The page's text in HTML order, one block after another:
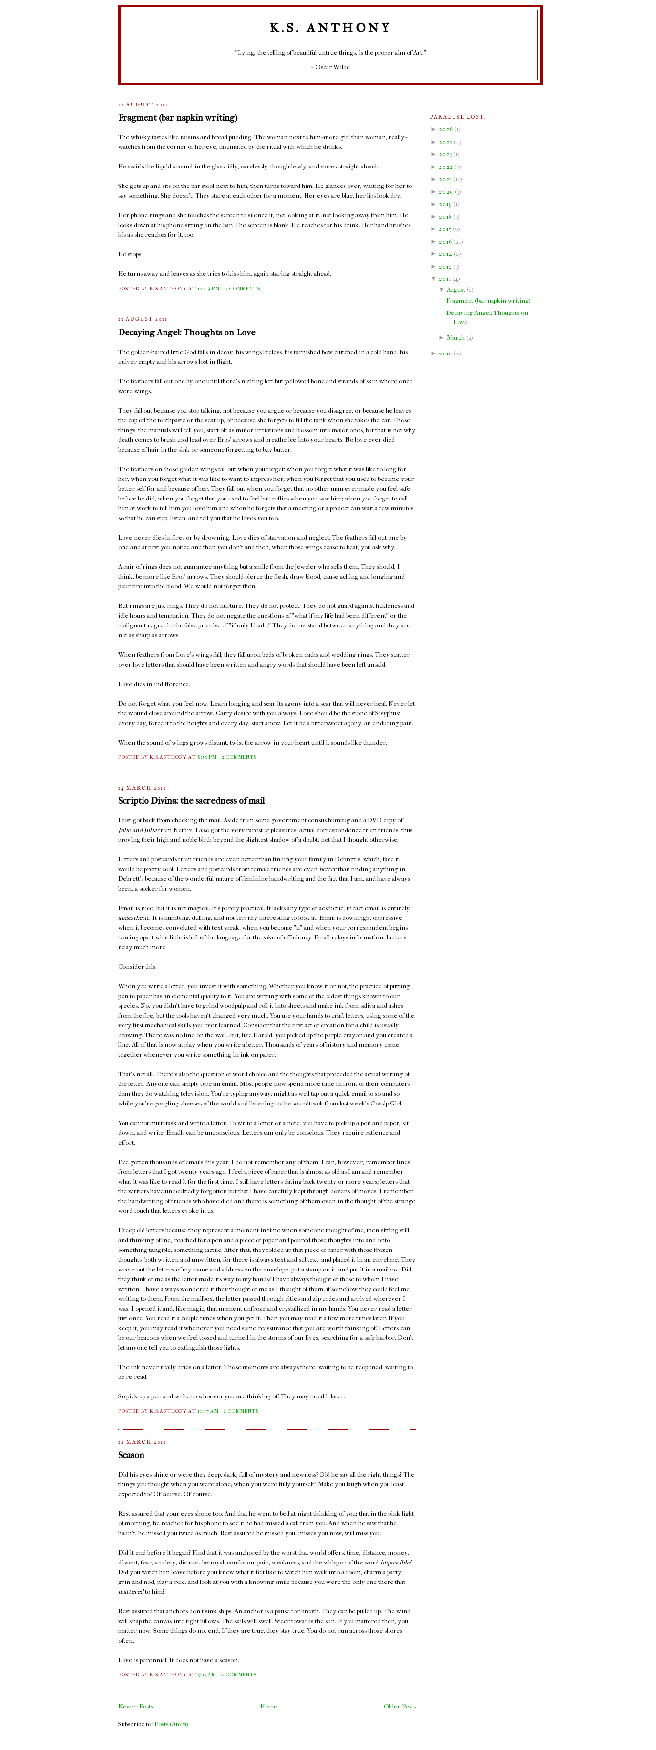
K.S. ANTHONY
"Lying, the telling of beautiful untrue things, is the proper aim of Art."
– Oscar Wilde
12 AUGUST 2011
Fragment (bar napkin writing)
The whisky tastes like raisins and bread pudding. The woman next to him--more girl than woman, really--
watches from the corner of her eye, fascinated by the ritual with which he drinks.
He swirls the liquid around in the glass, idly, carelessly, thoughtlessly, and stares straight ahead.
She gets up and sits on the bar stool next to him, then turns toward him. He glances over, waiting for her to
say something. She doesn't. They stare at each other for a moment. Her eyes are blue, her lips look dry.
Her phone rings and she touches the screen to silence it, not looking at it, not looking away from him. He
looks down at his phone sitting on the bar. The screen is blank. He reaches for his drink. Her hand brushes
his as she reaches for it, too.
He stops.
He turns away and leaves as she tries to kiss him, again staring straight ahead.
POSTED BY K.S.ANTHONYAT12:09 PM 0 COMMENTS
11 AUGUST 2011
Decaying Angel: Thoughts on Love
The golden-haired little God falls in decay, his wings lifeless, his tarnished bow clutched in a cold hand, his
quiver empty and his arrows lost in flight.
The feathers fall out one by one until there's nothing left but yellowed bone and strands of skin where once
were wings.
They fall out because you stop talking, not because you argue or because you disagree, or because he leaves
the cap off the toothpaste or the seat up, or because she forgets to fill the tank when she takes the car. Those
things, the manuals will tell you, start off as minor irritations and blossom into major ones, but that is not why
death comes to brush cold lead over Eros' arrows and breathe ice into your hearts. No love ever died
because of hair in the sink or someone forgetting to buy butter.
The feathers on those golden wings fall out when you forget: when you forget what it was like to long for
her, when you forget what it was like to want to impress her; when you forget that you used to become your
better self for and because of her. They fall out when you forget that no other man ever made you feel safe
before he did, when you forget that you used to feel butterflies when you saw him; when you forget to call
him at work to tell him you love him and when he forgets that a meeting or a project can wait a few minutes
so that he can stop, listen, and tell you that he loves you too.
Love never dies in fires or by drowning. Love dies of starvation and neglect. The feathers fall out one by
one and at first you notice and then you don't and then, when those wings cease to beat, you ask why.
A pair of rings does not guarantee anything but a smile from the jeweler who sells them. They should, I
think, be more like Eros' arrows. They should pierce the flesh, draw blood, cause aching and longing and
pour fire into the blood. We would not forget then.
But rings are just rings. They do not nurture. They do not protect. They do not guard against fickleness and
idle hours and temptation. They do not negate the questions of "what if my life had been different" or the
malignant regret in the false promise of "if only I had..." They do not stand between anything and they are
not as sharp as arrows.
When feathers from Love's wings fall, they fall upon beds of broken oaths and wedding rings. They scatter
over love letters that should have been written and angry words that should have been left unsaid.
Love dies in indifference.
Do not forget what you feel now. Learn longing and sear its agony into a scar that will never heal. Never let
the wound close around the arrow. Carry desire with you always. Love should be the stone of Sisyphus:
every day, force it to the heights and every day, start anew. Let it be a bittersweet agony, an enduring pain.
When the sound of wings grows distant, twist the arrow in your heart until it sounds like thunder.
POSTED BY K.S.ANTHONYAT8:56 PM 2 COMMENTS
14 MARCH 2011
Scriptio Divina: the sacredness of mail
I just got back from checking the mail. Aside from some government census humbug and a DVD copy of
Julie and Juliafrom Netflix, I also got the very rarest of pleasures: actual correspondence from friends, thus
proving their high and noble birth beyond the slightest shadow of a doubt: not that I thought otherwise.
Letters and postcards from friends are even better than finding your family in Debrett's, which, face it,
would be pretty cool. Letters and postcards from female friends are even betterthan finding anything in
Debrett's because of the wonderful nature of feminine handwriting and the fact that I am, and have always
been, a sucker for women.
Email is nice, but it is not magical. It's purely practical. It lacks any type of aesthetic; in fact email is entirely
anaesthetic. It is numbing, dulling, and not terribly interesting to look at. Email is downright oppressive
when it becomes convoluted with text-speak: when you become "u" and when your correspondent begins
tearing apart what little is left of the language for the sake of efficiency. Email relays information. Letters
relay much more.
Consider this:
When you write a letter, you invest it with something. Whether you know it or not, the practice of putting
pen to paper has an elemental quality to it. You are writing with some of the oldest things known to our
species. No, you didn't have to grind woodpulp and roll it into sheets and make ink from saliva and ashes
from the fire, but the tools haven't changed very much. You use your hands to craft letters, using some of the
very first mechanical skills you ever learned. Consider that the first act of creation for a child is usually
drawing. There was no line on the wall...but, like Harold, you picked up the purple crayon and you created a
line. All of that is now at play when you write a letter. Thousands of years of history and memory come
together whenever you write something in ink on paper.
That's not all. There's also the question of word choice and the thoughts that preceded the actual writing of
the letter. Anyone can simply type an email. Most people now spend more time in front of their computers
than they do watching television. You're typing anyway: might as well tap out a quick email to so-and-so
while you're googling cheeses of the world and listening to the soundtrack from last week's Gossip Girl.
You cannot multi-task and write a letter. To write a letter or a note, you have to pick up a pen and paper, sit
down, and write. Emails can be unconscious. Letters can only be conscious. They require patience and
effort.
I've gotten thousands of emails this year. I do not remember any of them. I can, however, remember lines
from letters that I got twenty years ago. I feel a piece of paper that is almost as old as I am and remember
what it was like to read it for the first time. I still have letters dating back twenty or more years; letters that
the writers have undoubtedly forgotten but that I have carefully kept through dozens of moves. I remember
the handwriting of friends who have died and there is something of them even in the thought of the strange
word-touch that letters evoke in us.
I keep old letters because they represent a moment in time when someone thought of me, then sitting still
and thinking of me, reached for a pen and a piece of paper and poured those thoughts into and onto
something tangible; something tactile. After that, they folded up that piece of paper with those frozen
thoughts--both written and unwritten, for there is always text and subtext--and placed it in an envelope. They
wrote out the letters of my name and address on the envelope, put a stamp on it, and put it in a mailbox. Did
they think of me as the letter made its way to my hands? I have always thought of those to whom I have
written. I have always wondered if they thought of me as I thought of them; if somehow they could feel me
writing to them. From the mailbox, the letter passed through cities and zip codes and arrived wherever I
was. I opened it and, like magic, that moment unfroze and crystallized in my hands. You never read a letter
just once. You read it a couple times when you get it. Then you may read it a few more times later. If you
keep it, you may read it whenever you need some reassurance that you are worth thinking of. Letters can
be our beacons when we feel tossed and turned in the storms of our lives, searching for a safe harbor. Don't
let anyone tell you to extinguish those lights.
The ink never really dries on a letter. Those moments are always there, waiting to be reopened, waiting to
be re-read.
So pick up a pen and write to whoever you are thinking of. They may need it later.
POSTED BY K.S.ANTHONYAT10:17 AM 2 COMMENTS
12 MARCH 2011
Season
Did his eyes shine or were they deep, dark, full of mystery and newness? Did he say all the right things? The
things you thought when you were alone; when you were fully yourself? Make you laugh when you least
expected to? Of course. Of course.
Rest assured that your eyes shone too. And that he went to bed at night thinking of you; that in the pink light
of morning, he reached for his phone to see if he had missed a call from you. And when he saw that he
hadn't, he missed you twice as much. Rest assured he missed you, misses you now; will miss you.
Did it end before it began? Find that it was anchored by the worst that world offers: time, distance, money,
dissent, fear, anxiety, distrust, betrayal, confusion, pain, weakness, and the whisper of the word impossible?
Did you watch him leave before you knew what it felt like to watch him walk into a room, charm a party,
grin and nod, play a role, and look at you with a knowing smile because you were the only one there that
matteredto him?
Rest assured that anchors don't sink ships. An anchor is a pause for breath. They can be pulled up. The wind
will snap the canvas into tight billows. The sails will swell. Steer towards the sun. If you mattered then, you
matter now. Some things do not end. If they are true, they stay true. You do not run across those shores
often.
Love is perennial. It does not have a season.
POSTED BY K.S.ANTHONYAT 9:15 AM 0 COMMENTS
Newer Posts Older Posts
Home
Subscribe to: Posts (Atom)
PARADISE LOST.
► 2026 (1)
► 2025 (4 )
► 2023 (1)
► 2022 (5)
► 2021 (11)
► 2020 (3)
► 2019 (1)
► 2018 (3)
► 2017 (9)
► 2016 (21)
► 2014 (2)
► 2012 (3)
▼ 2011 (4)
▼August(2)
Fragment (bar napkin writing)
Decaying Angel: Thoughts on
Love
► March(2)
► 2010 (2)